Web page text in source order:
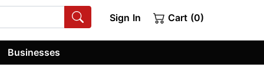
Sign In Cart (0)
Businesses